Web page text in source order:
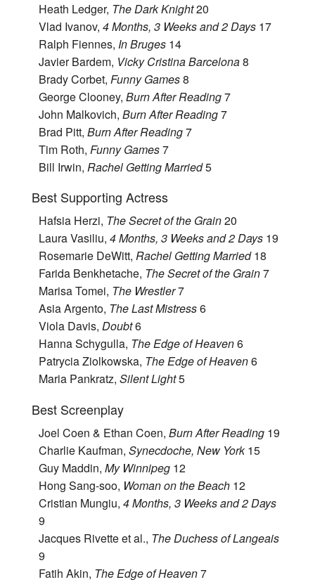
Heath Ledger, The Dark Knight20
Vlad Ivanov, 4 Months, 3 Weeks and 2 Days 17
Ralph Fiennes, In Bruges 14
Javier Bardem, Vicky Cristina Barcelona8
Brady Corbet, Funny Games8
George Clooney, Burn After Reading7
John Malkovich, Burn After Reading7
Brad Pitt, Burn After Reading7
Tim Roth, Funny Games7
Bill Irwin, Rachel Getting Married5
Best Supporting Actress
Hafsia Herzi, The Secret of the Grain20
Laura Vasiliu, 4 Months, 3 Weeks and 2 Days 19
Rosemarie DeWitt, Rachel Getting Married18
Farida Benkhetache, The Secret of the Grain7
Marisa Tomei, The Wrestler7
Asia Argento, The Last Mistress6
Viola Davis, Doubt6
Hanna Schygulla, The Edge of Heaven6
Patrycia Ziolkowska, The Edge of Heaven6
Maria Pankratz, Silent Light5
Best Screenplay
Joel Coen & Ethan Coen, Burn After Reading 19
Charlie Kaufman, Synecdoche, New York15
Guy Maddin, My Winnipeg 12
Hong Sang-soo, Woman on the Beach 12
Cristian Mungiu, 4 Months, 3 Weeks and 2 Days
9
Jacques Rivette et al., The Duchess of Langeais
9
Fatih Akin, The Edge of Heaven7